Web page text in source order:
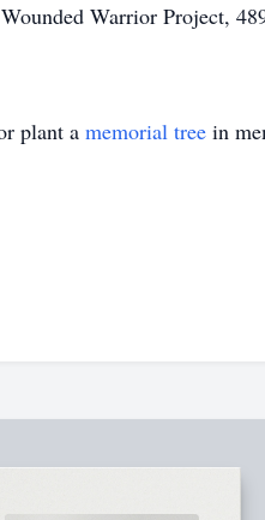
Warrior Project,
plant a memorial tree in